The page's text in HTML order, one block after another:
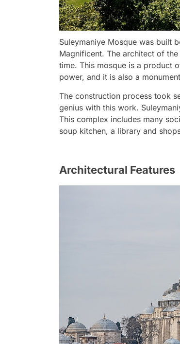
Suleymaniye Mosque was built
Magnificent. The architect of
time. This mosque is a product
power, and it is also a
The construction process took
genius with this work.
This complex includes many
soup kitchen, a library and
Architectural Features